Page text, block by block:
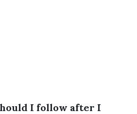
I follow after I